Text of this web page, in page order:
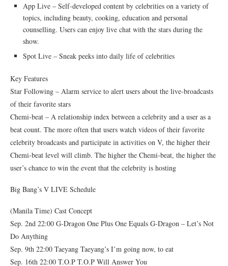
App Live – Self-developed content by celebrities on a variety of
topics, including beauty, cooking, education and personal
counselling. Users can enjoy live chat with the stars during the
show.
Spot Live – Sneak peeks into daily life of celebrities
Key Features
Star Following – Alarm service to alert users about the live-broadcasts
of their favorite stars
Chemi-beat – A relationship index between a celebrity and a user as a
beat count. The more often that users watch videos of their favorite
celebrity broadcasts and participate in activities on V, the higher their
Chemi-beat level will climb. The higher the Chemi-beat, the higher the
user’s chance to win the event that the celebrity is hosting
Big Bang’s V LIVE Schedule
(Manila Time) Cast Concept
Sep. 2nd 22:00 G-Dragon One Plus One Equals G-Dragon – Let’s Not
Do Anything
Sep. 9th 22:00 Taeyang Taeyang’s I’m going now, to eat
Sep. 16th 22:00 T.O.P T.O.P Will Answer You